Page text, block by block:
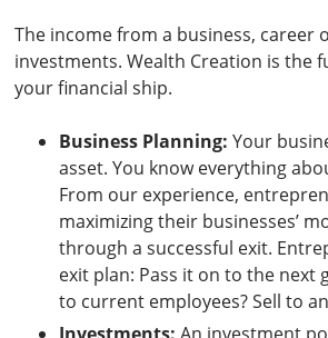
The income from a business, career
investments. Wealth Creation is the
your financial ship.
Business Planning: Your
asset. You know everything
From our experience,
maximizing their businesses’
through a successful exit.
exit plan: Pass it on to the next
to current employees? Sell to